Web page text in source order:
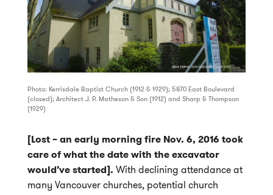
Photo: Kerrisdale Baptist Church (1912 & 1929); 5870 East Boulevard
(closed); Architect J. P. Matheson & Son (1912) and Sharp & Thompson
(1929)
[Lost – an early morning fire Nov. 6, 2016 took
care of what the date with the excavator
would’ve started]. With declining attendance at
many Vancouver churches, potential church